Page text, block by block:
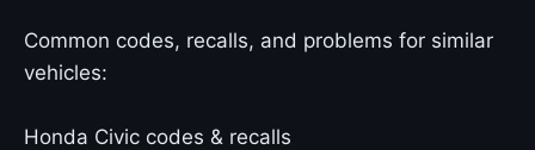
Common codes, recalls, and problems for similar
vehicles:
Honda Civic codes & recalls